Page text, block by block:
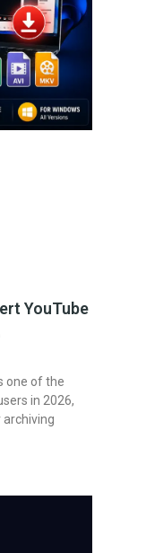
YouTube
one of the
in 2026,